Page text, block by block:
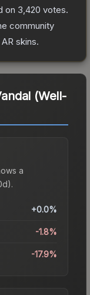
on 3,420 votes.
community
skins.
(Well-
a
+0.0%
-1.8%
-17.9%